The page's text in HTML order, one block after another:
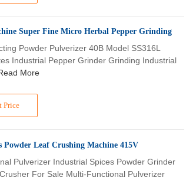
Super Fine Micro Herbal Pepper Grinding
Price
Powder Pulverizer 40B Model SS316L
Industrial Pepper Grinder Grinding Industrial
More
Leaf Crushing Machine 415V
Pulverizer Industrial Spices Powder Grinder
For Sale Multi-Functional Pulverizer